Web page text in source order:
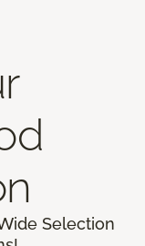
Selection